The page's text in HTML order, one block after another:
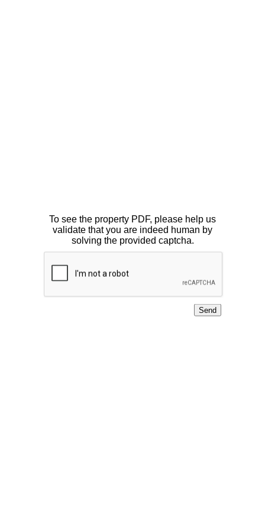
To see the property PDF, please help us
validate that you are indeed human by
solving the provided captcha.